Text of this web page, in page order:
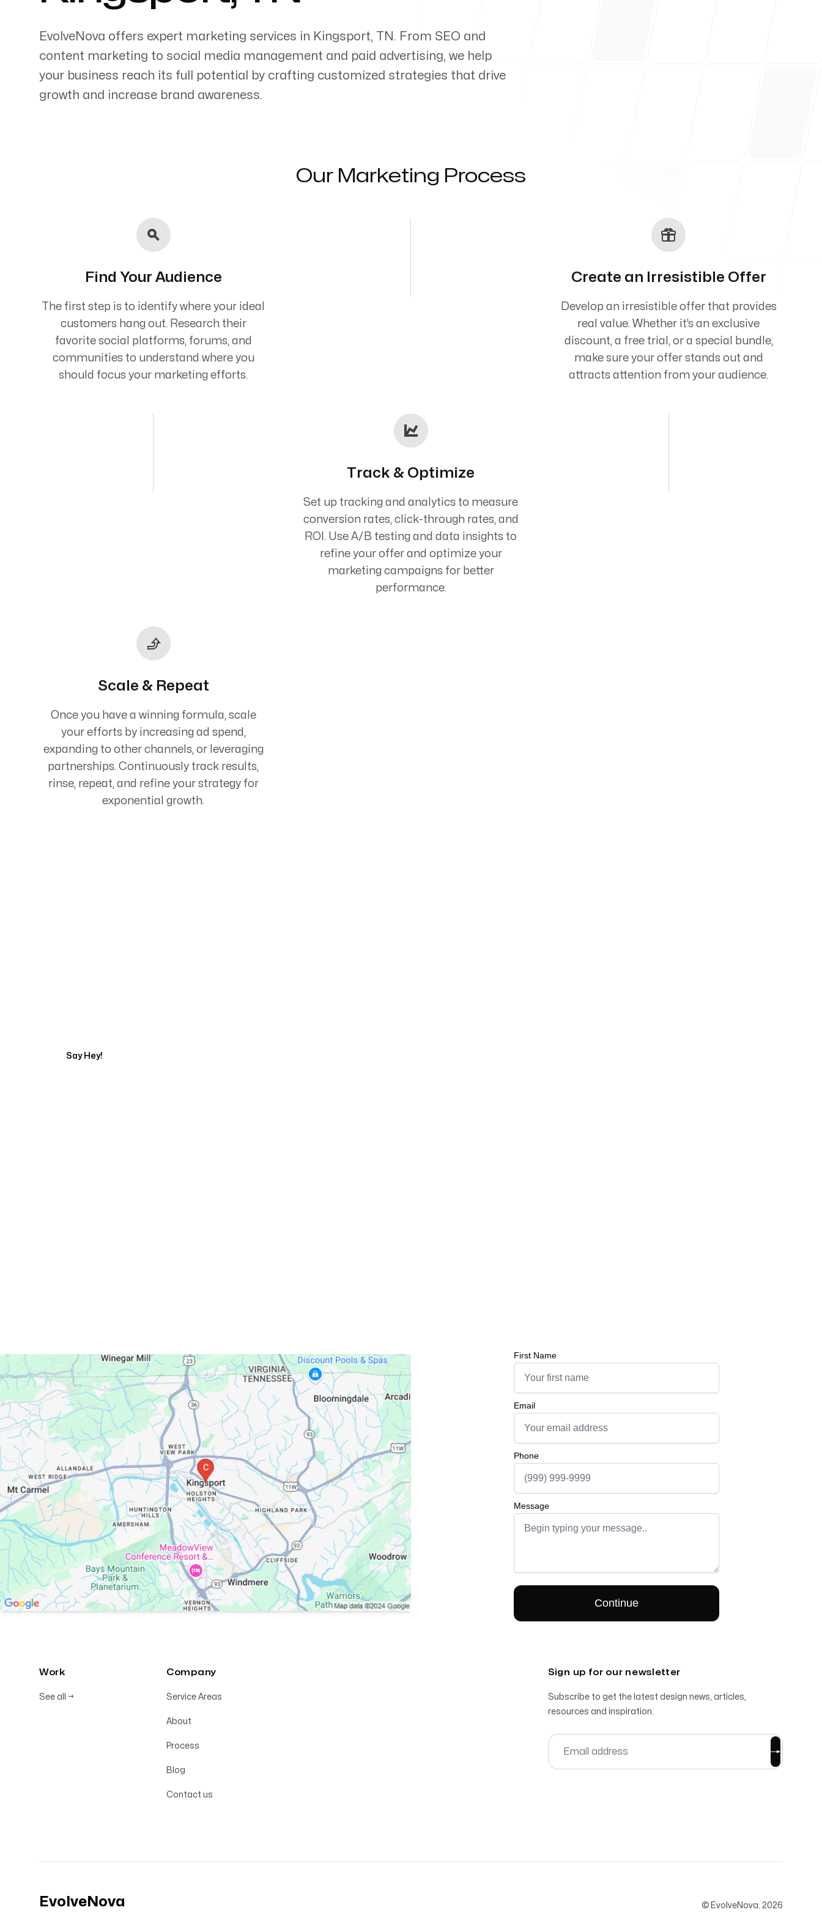
Servicing Clients in
EvolveNova offers expert marketing services in Kingsport, TN . From SEO and
content marketing to social media management and paid advertising, we help
your business reach its full potential by crafting customized strategies that drive
growth and increase brand awareness.
Our Marketing Process
Find Your Audience
The first step is to identify where your ideal
customers hang out. Research their
favorite social platforms, forums, and
communities to understand where you
should focus your marketing efforts.
Create an Irresistible Offer
Develop an irresistible offer that provides
real value. Whether it’s an exclusive
discount, a free trial, or a special bundle,
make sure your offer stands out and
attracts attention from your audience.
Track & Optimize
Set up tracking and analytics to measure
conversion rates, click-through rates, and
ROI. Use A/B testing and data insights to
refine your offer and optimize your
marketing campaigns for better
performance.
Scale & Repeat
Once you have a winning formula, scale
your efforts by increasing ad spend,
expanding to other channels, or leveraging
partnerships. Continuously track results,
rinse, repeat, and refine your strategy for
exponential growth.
Say Hey!
Work
See all →
Company
Service Areas
About
Process
Blog
Contact us
Sign up for our newsletter
Subscribe to get the latest design news, articles,
resources and inspiration.
EvolveNova © EvolveNova. 2026